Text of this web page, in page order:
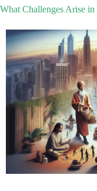
What Challenges Arise